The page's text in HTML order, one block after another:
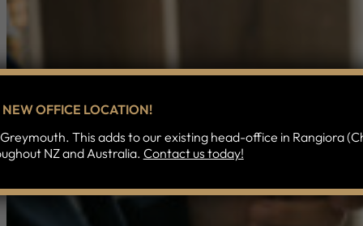
NEW OFFICE LOCATION!
This adds to our existing head-office in Rangiora
NZ and Australia. Contact us today!